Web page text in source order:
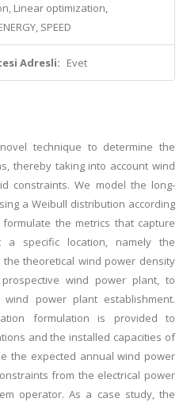
Linear optimization,
SPEED
Adresli: Evet
technique to determine the
thereby taking into account wind
constraints. We model the long-
a Weibull distribution according
the metrics that capture
a specific location, namely the
theoretical wind power density
wind power plant, to
power plant establishment.
formulation is provided to
and the installed capacities of
the expected annual wind power
from the electrical power
operator. As a case study, the